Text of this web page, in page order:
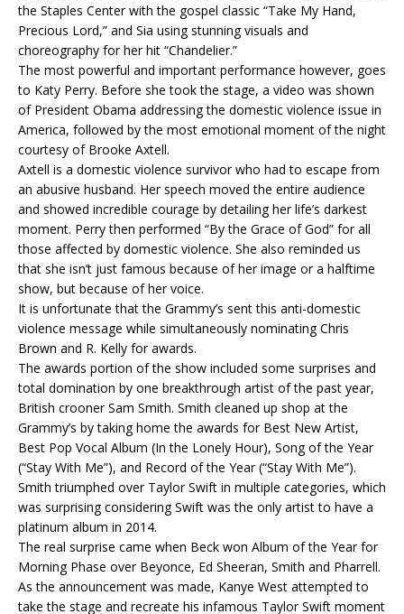
the Staples Center with the gospel classic “Take My Hand,
Precious Lord,” and Sia using stunning visuals and
choreography for her hit “Chandelier.”
The most powerful and important performance however, goes
to Katy Perry. Before she took the stage, a video was shown
of President Obama addressing the domestic violence issue in
America, followed by the most emotional moment of the night
courtesy of Brooke Axtell.
Axtell is a domestic violence survivor who had to escape from
an abusive husband. Her speech moved the entire audience
and showed incredible courage by detailing her life’s darkest
moment. Perry then performed “By the Grace of God” for all
those affected by domestic violence. She also reminded us
that she isn’t just famous because of her image or a halftime
show, but because of her voice.
It is unfortunate that the Grammy’s sent this anti-domestic
violence message while simultaneously nominating Chris
Brown and R. Kelly for awards.
The awards portion of the show included some surprises and
total domination by one breakthrough artist of the past year,
British crooner Sam Smith. Smith cleaned up shop at the
Grammy’s by taking home the awards for Best New Artist,
Best Pop Vocal Album (In the Lonely Hour), Song of the Year
(“Stay With Me”), and Record of the Year (“Stay With Me”).
Smith triumphed over Taylor Swift in multiple categories, which
was surprising considering Swift was the only artist to have a
platinum album in 2014.
The real surprise came when Beck won Album of the Year for
Morning Phase over Beyonce, Ed Sheeran, Smith and Pharrell.
As the announcement was made, Kanye West attempted to
take the stage and recreate his infamous Taylor Swift moment